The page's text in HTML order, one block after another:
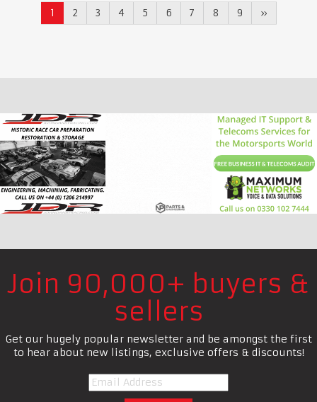
1 2 3 4 5 6 7 8 9 »
Join 90,000+ buyers &
sellers
Get our hugely popular newsletter and be amongst the first
to hear about new listings, exclusive offers & discounts!